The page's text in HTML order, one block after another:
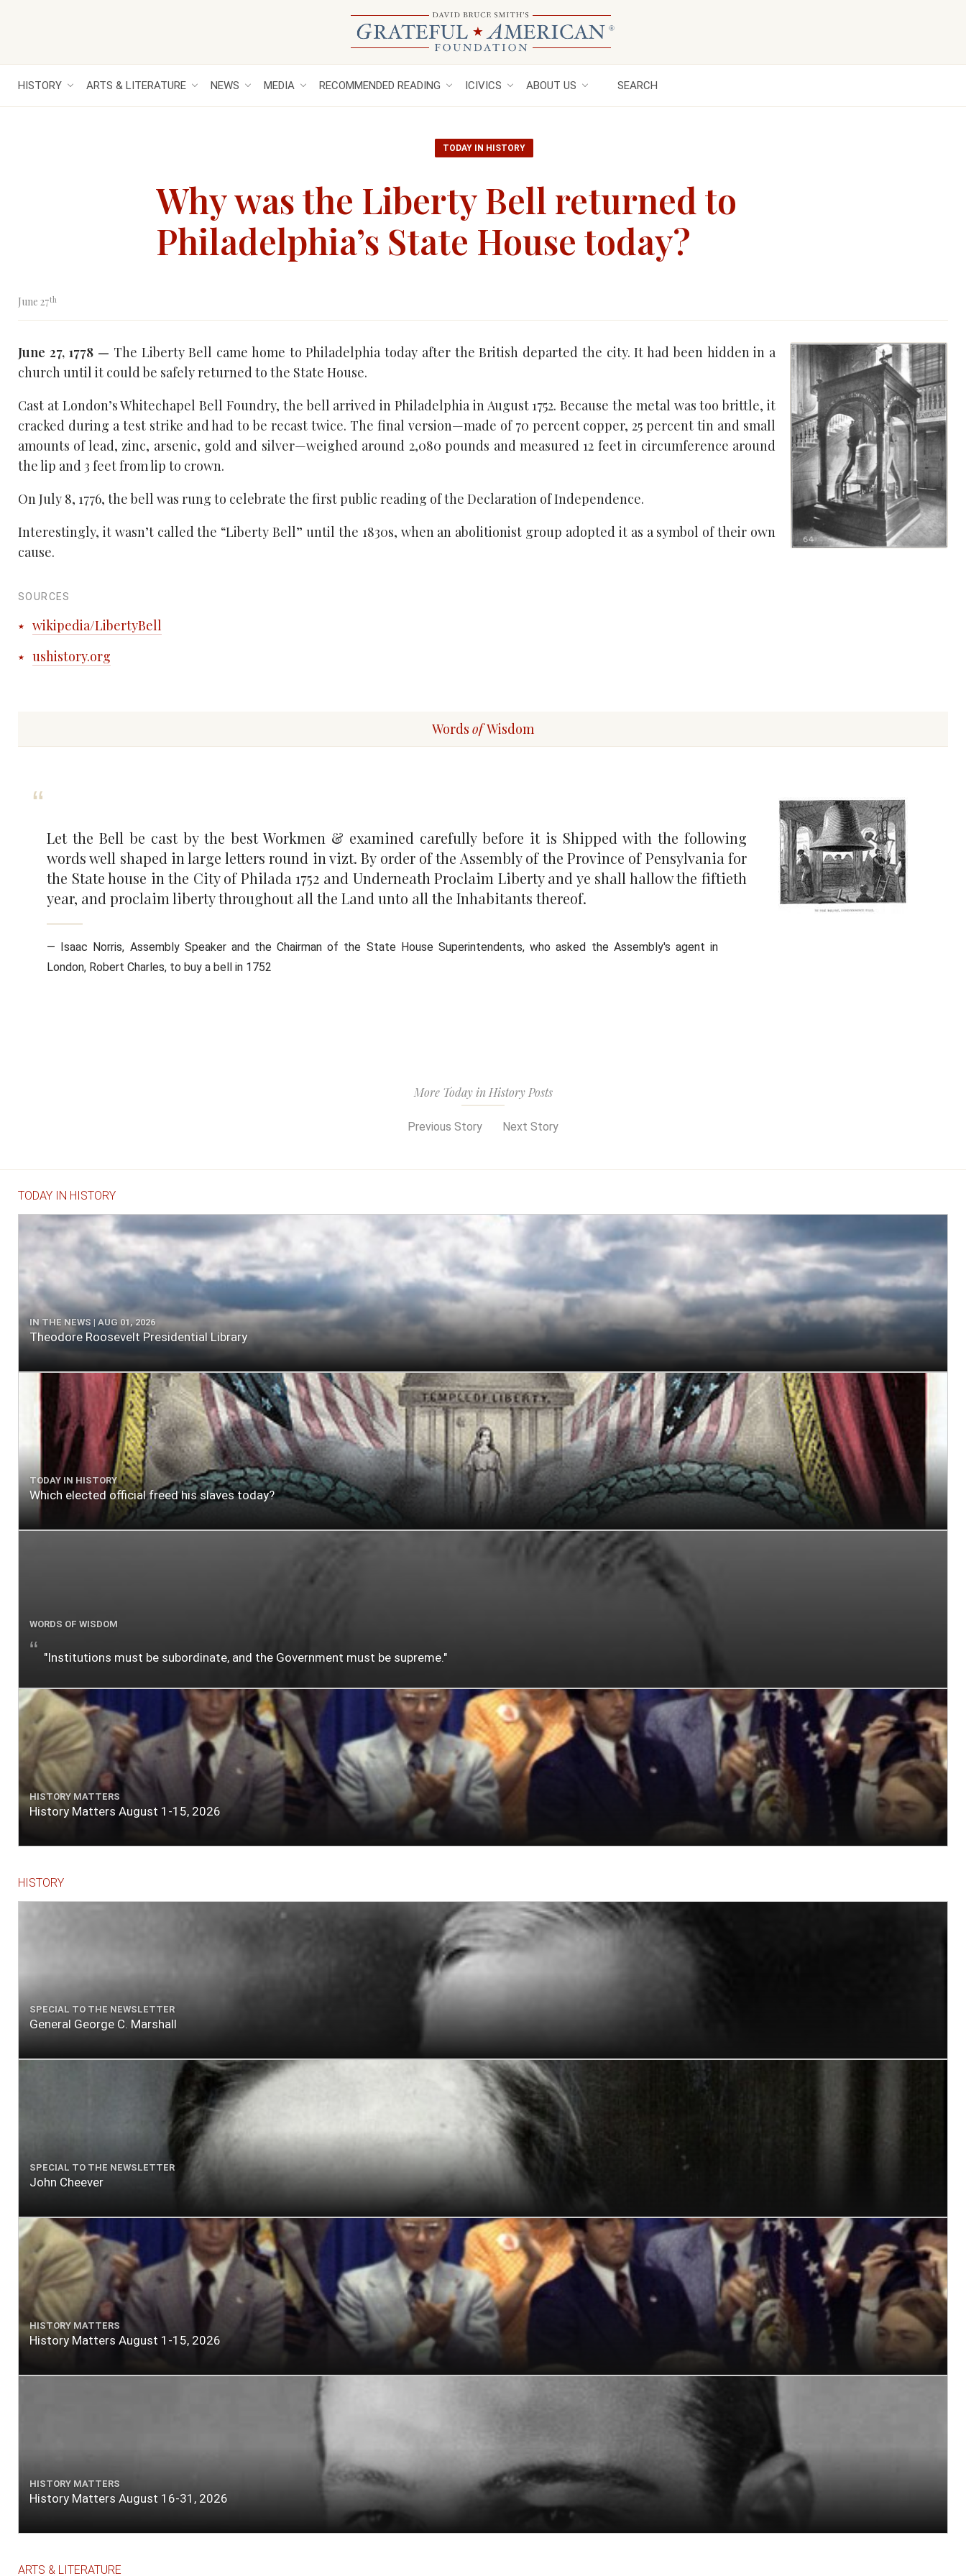
HISTORY ARTS & LITERATURE NEWS MEDIA RECOMMENDED READING ICIVICS ABOUT US SEARCH
TODAY IN HISTORY
Why was the Liberty Bell returned to
Philadelphia’s State House today?
June 27th
June 27, 1778 — The Liberty Bell came home to Philadelphia today after the British departed the city. It had been hidden in a
church until it could be safely returned to the State House.
Cast at London’s Whitechapel Bell Foundry, the bell arrived in Philadelphia in August 1752. Because the metal was too brittle, it
cracked during a test strike and had to be recast twice. The final version—made of 70 percent copper, 25 percent tin and small
amounts of lead, zinc, arsenic, gold and silver—weighed around 2,080 pounds and measured 12 feet in circumference around
the lip and 3 feet from lip to crown.
On July 8, 1776, the bell was rung to celebrate the first public reading of the Declaration of Independence.
Interestingly, it wasn’t called the “Liberty Bell” until the 1830s, when an abolitionist group adopted it as a symbol of their own
cause.
SOURCES
wikipedia/LibertyBell
ushistory.org
Words ofWisdom
Let the Bell be cast by the best Workmen & examined carefully before it is Shipped with the following
words well shaped in large letters round in vizt. By order of the Assembly of the Province of Pensylvania for
the State house in the City of Philada 1752 and Underneath Proclaim Liberty and ye shall hallow the fiftieth
year, and proclaim liberty throughout all the Land unto all the Inhabitants thereof.
— Isaac Norris, Assembly Speaker and the Chairman of the State House Superintendents, who asked the Assembly's agent in
London, Robert Charles, to buy a bell in 1752
More Today in History Posts
Previous Story Next Story
TODAY IN HISTORY
IN THE NEWS | AUG 01, 2026
Theodore Roosevelt Presidential Library
TODAY IN HISTORY
Which elected official freed his slaves today?
WORDS OF WISDOM
"Institutions must be subordinate, and the Government must be supreme."
HISTORY MATTERS
History Matters August 1-15, 2026
HISTORY
SPECIAL TO THE NEWSLETTER
General George C. Marshall
SPECIAL TO THE NEWSLETTER
John Cheever
HISTORY MATTERS
History Matters August 1-15, 2026
HISTORY MATTERS
History Matters August 16-31, 2026
ARTS & LITERATURE